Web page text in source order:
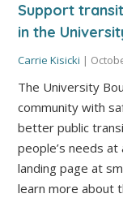
Support
in the
Carrie Kisicki |
The University
community with
better public
people’s needs
landing page at
learn more about